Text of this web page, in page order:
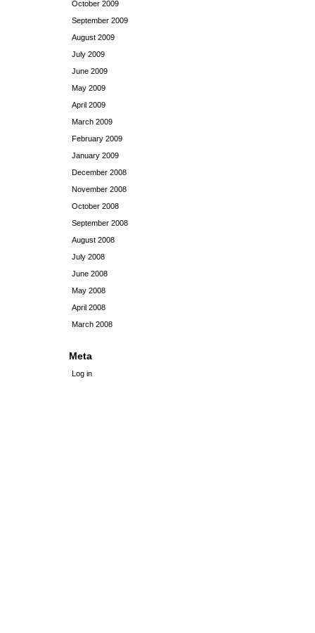
October 2009
September 2009
August 2009
July 2009
June 2009
May 2009
April 2009
March 2009
February 2009
January 2009
December 2008
November 2008
October 2008
September 2008
August 2008
July 2008
June 2008
May 2008
April 2008
March 2008
Meta
Log in